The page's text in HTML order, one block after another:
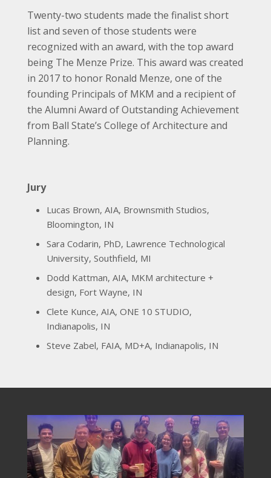
Twenty-two students made the finalist short
list and seven of those students were
recognized with an award, with the top award
being The Menze Prize. This award was created
in 2017 to honor Ronald Menze, one of the
founding Principals of MKM and a recipient of
the Alumni Award of Outstanding Achievement
from Ball State’s College of Architecture and
Planning.
Jury
Lucas Brown, AIA, Brownsmith Studios,
Bloomington, IN
Sara Codarin, PhD, Lawrence Technological
University, Southfield, MI
Dodd Kattman, AIA, MKM architecture +
design, Fort Wayne, IN
Clete Kunce, AIA, ONE 10 STUDIO,
Indianapolis, IN
Steve Zabel, FAIA, MD+A, Indianapolis, IN